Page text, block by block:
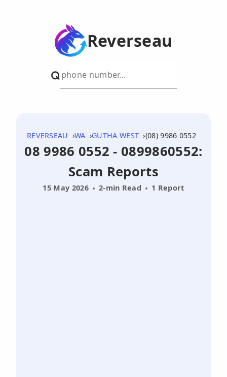
Reverseau
REVERSEAU WA GUTHA WEST (08) 9986 0552
08 9986 0552 - 0899860552:
Scam Reports
15 May 2026 2-min Read 1 Report